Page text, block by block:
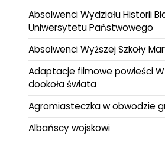
Absolwenci Wydziału Historii
Uniwersytetu Państwowego
Absolwenci Wyższej Szkoły
Adaptacje filmowe powieści
dookoła świata
Agromiasteczka w obwodzie
Albańscy wojskowi